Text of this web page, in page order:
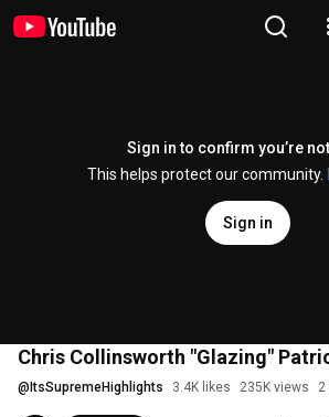
Sign in to confirm you’re
This helps protect our community.
Sign in
Chris Collinsworth "Glazing"
@ ItsSupremeHighlights 3.4K likes 235K views 2